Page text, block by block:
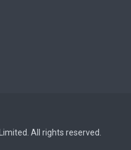
All rights reserved.